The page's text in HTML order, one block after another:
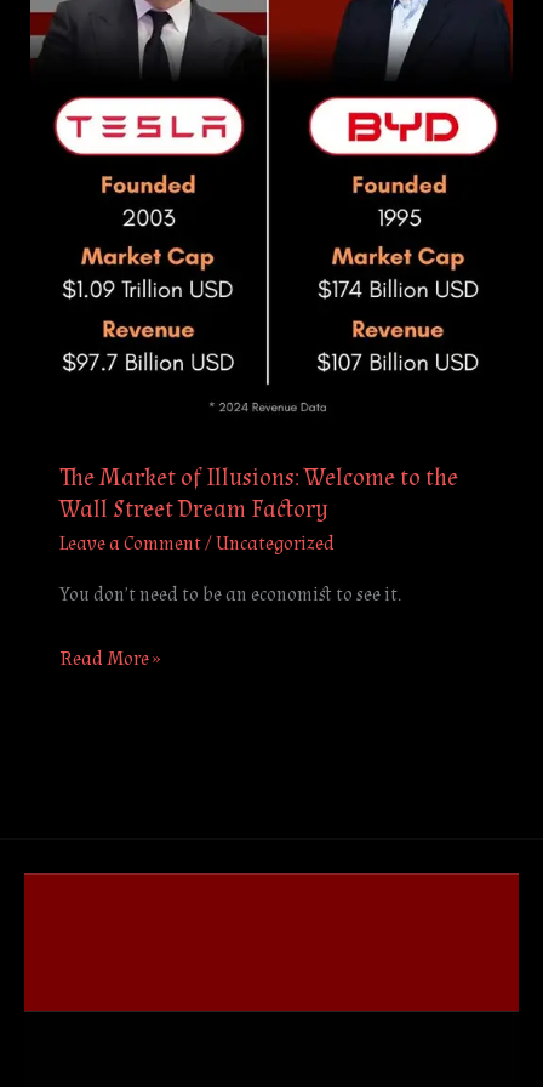
The Market of Illusions: Welcome to the
Wall Street Dream Factory
Leave a Comment/Uncategorized
You don’t need to be an economist to see it.
to
Wall
Street
Dream
Factory
Read More »